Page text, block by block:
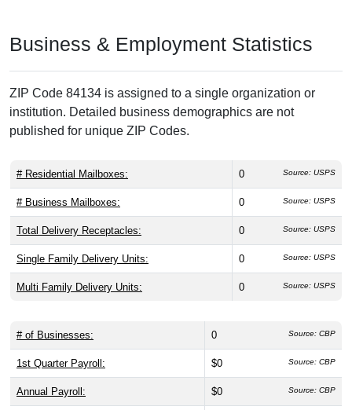
Business & Employment Statistics
ZIP Code 84134 is assigned to a single organization or
institution. Detailed business demographics are not
published for unique ZIP Codes.
# Residential Mailboxes: 0 Source: USPS
# Business Mailboxes: 0 Source: USPS
Total Delivery Receptacles: 0 Source: USPS
Single Family Delivery Units: 0 Source: USPS
Multi Family Delivery Units: 0 Source: USPS
# of Businesses: 0 Source: CBP
1st Quarter Payroll: $0 Source: CBP
Annual Payroll: $0 Source: CBP